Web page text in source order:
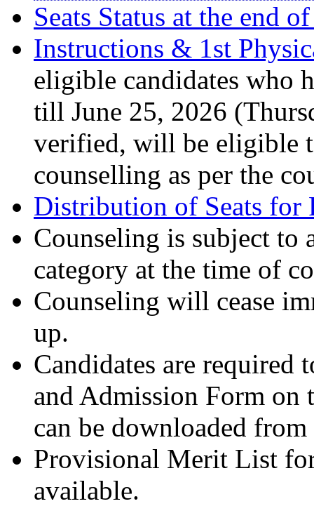
Seats Status at the end
Instructions & 1st
eligible candidates who
till June 25, 2026
verified, will be eligible
counselling as per the
Distribution of Seats for
Counseling is subject to
category at the time of
Counseling will cease
up.
Candidates are
and Admission Form
can be downloaded
Provisional Merit List
available.